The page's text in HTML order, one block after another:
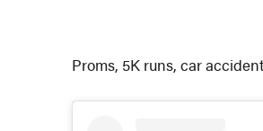
Proms, 5K runs, car